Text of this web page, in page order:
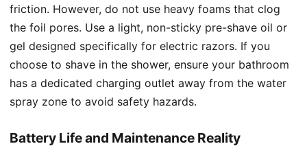
friction. However, do not use heavy foams that clog
the foil pores. Use a light, non-sticky pre-shave oil or
gel designed specifically for electric razors. If you
choose to shave in the shower, ensure your bathroom
has a dedicated charging outlet away from the water
spray zone to avoid safety hazards.
Battery Life and Maintenance Reality